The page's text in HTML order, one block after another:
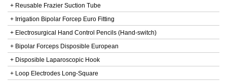
+ Reusable Frazier Suction Tube
+ Irrigation Bipolar Forcep Euro Fitting
+ Electrosurgical Hand Control Pencils (Hand-switch)
+ Bipolar Forceps Disposible European
+ Disposible Laparoscopic Hook
+ Loop Electrodes Long-Square